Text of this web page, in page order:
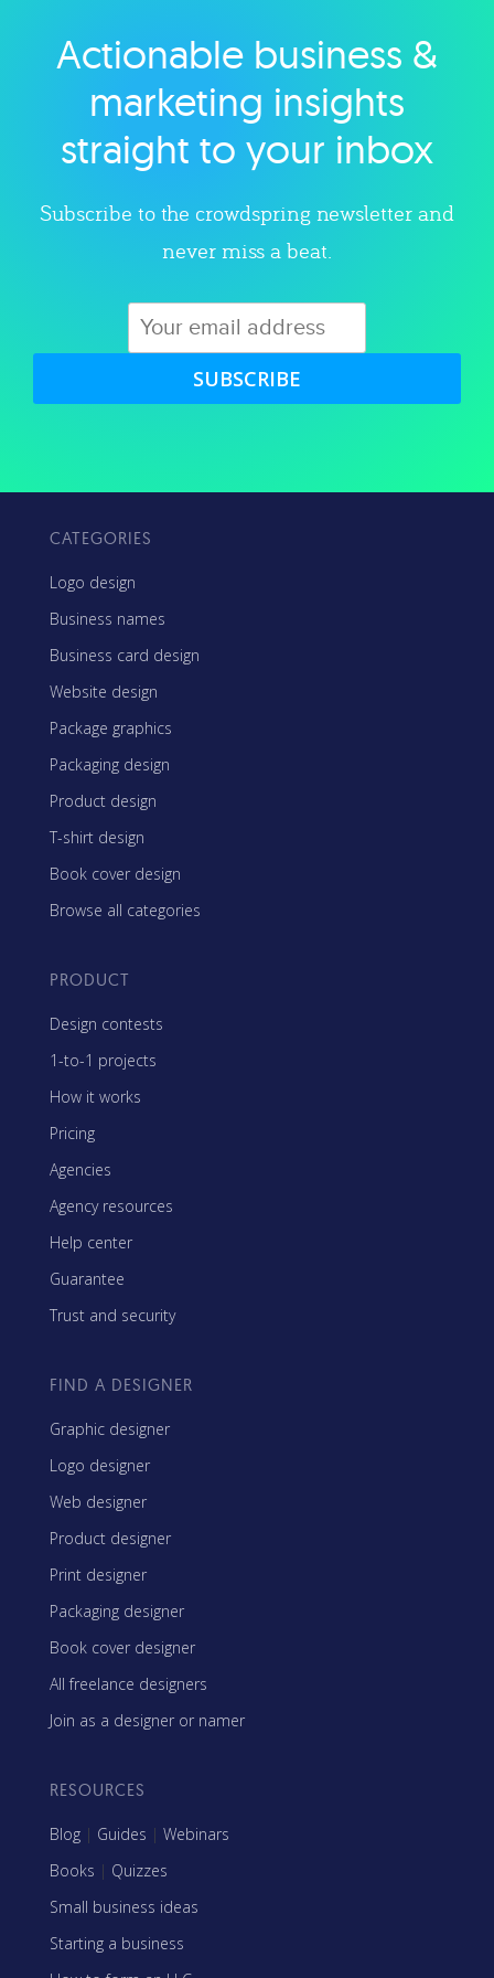
Explore category
Actionable business &
marketing insights
straight to your inbox
Subscribe to the crowdspring newsletter and
never miss a beat.
SUBSCRIBE
CATEGORIES
Logo design
Business names
Business card design
Website design
Package graphics
Packaging design
Product design
T-shirt design
Book cover design
Browse all categories
PRODUCT
Design contests
1-to-1 projects
How it works
Pricing
Agencies
Agency resources
Help center
Guarantee
Trust and security
FIND A DESIGNER
Graphic designer
Logo designer
Web designer
Product designer
Print designer
Packaging designer
Book cover designer
All freelance designers
Join as a designer or namer
RESOURCES
Blog | Guides | Webinars
Books | Quizzes
Small business ideas
Starting a business